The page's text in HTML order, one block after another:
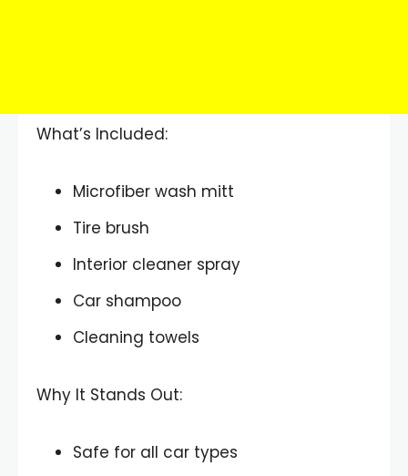
What’s Included:
Microfiber wash mitt
Tire brush
Interior cleaner spray
Car shampoo
Cleaning towels
Why It Stands Out:
Safe for all car types